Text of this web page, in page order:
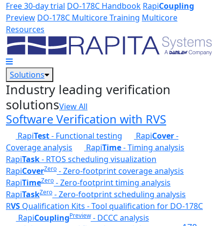
Skip to main content
Free 30-day trial DO-178C Handbook RapiCoupling
Preview DO-178C Multicore Training Multicore
Resources
Solutions
Industry leading verification
solutionsView All
Software Verification with RVS
RapiTest- Functional testing RapiCover-
Coverage analysis
RapiTime- Timing analysis
RapiTask- RTOS scheduling visualization
RapiCoverZero - Zero-footprint coverage analysis
RapiTimeZero - Zero-footprint timing analysis
RapiTaskZero - Zero-footprint scheduling analysis
RVS Qualification Kits - Tool qualification for DO-178C
RapiCouplingPreview- DCCC analysis